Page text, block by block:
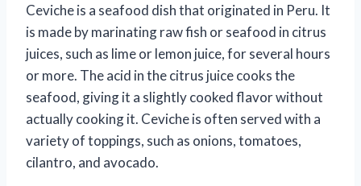
Ceviche is a seafood dish that originated in Peru. It
is made by marinating raw fish or seafood in citrus
juices, such as lime or lemon juice, for several hours
or more. The acid in the citrus juice cooks the
seafood, giving it a slightly cooked flavor without
actually cooking it. Ceviche is often served with a
variety of toppings, such as onions, tomatoes,
cilantro, and avocado.